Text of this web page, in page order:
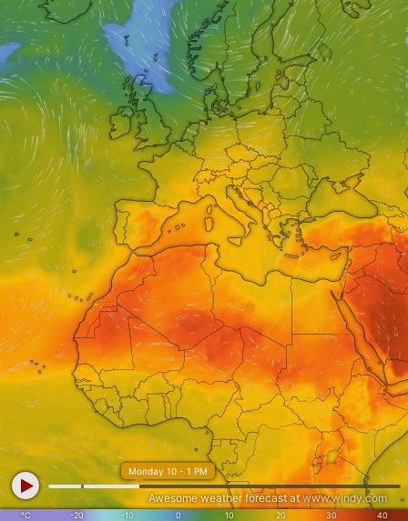
°C -20 -10 0 10 20 30 40
Monday 10 - 1 PM
Awesome weather forecast atwww.windy.com